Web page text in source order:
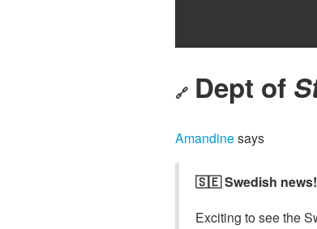
🔗 Dept of
Amandinesays
🇸🇪 Swedish news!
Exciting to see the